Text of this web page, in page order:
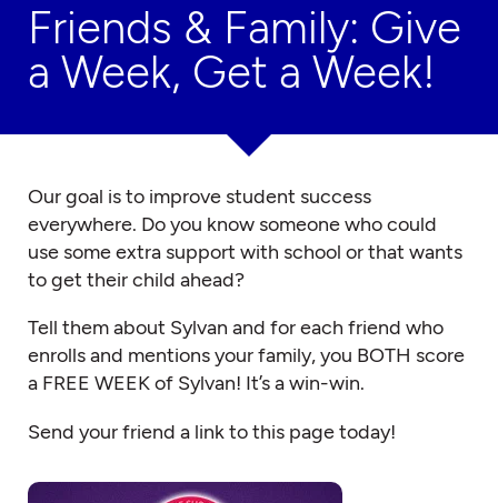
Friends & Family: Give
a Week, Get a Week!
Our goal is to improve student success
everywhere. Do you know someone who could
use some extra support with school or that wants
to get their child ahead?
Tell them about Sylvan and for each friend who
enrolls and mentions your family, you BOTH score
a FREE WEEK of Sylvan! It’s a win-win.
Send your friend a link to this page today!